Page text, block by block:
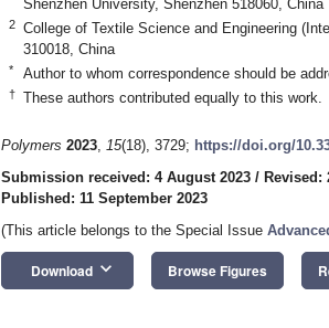
Shenzhen University, Shenzhen 518060, China
2
College of Textile Science and Engineering
310018, China
* Author to whom correspondence should be
† These authors contributed equally to this work.
Polymers 2023, 15(18), 3729; https://doi.org/
Submission received: 4 August 2023 / Revised:
Published: 11 September 2023
(This article belongs to the Special Issue
Download keyboard_arrow_down Browse Figures